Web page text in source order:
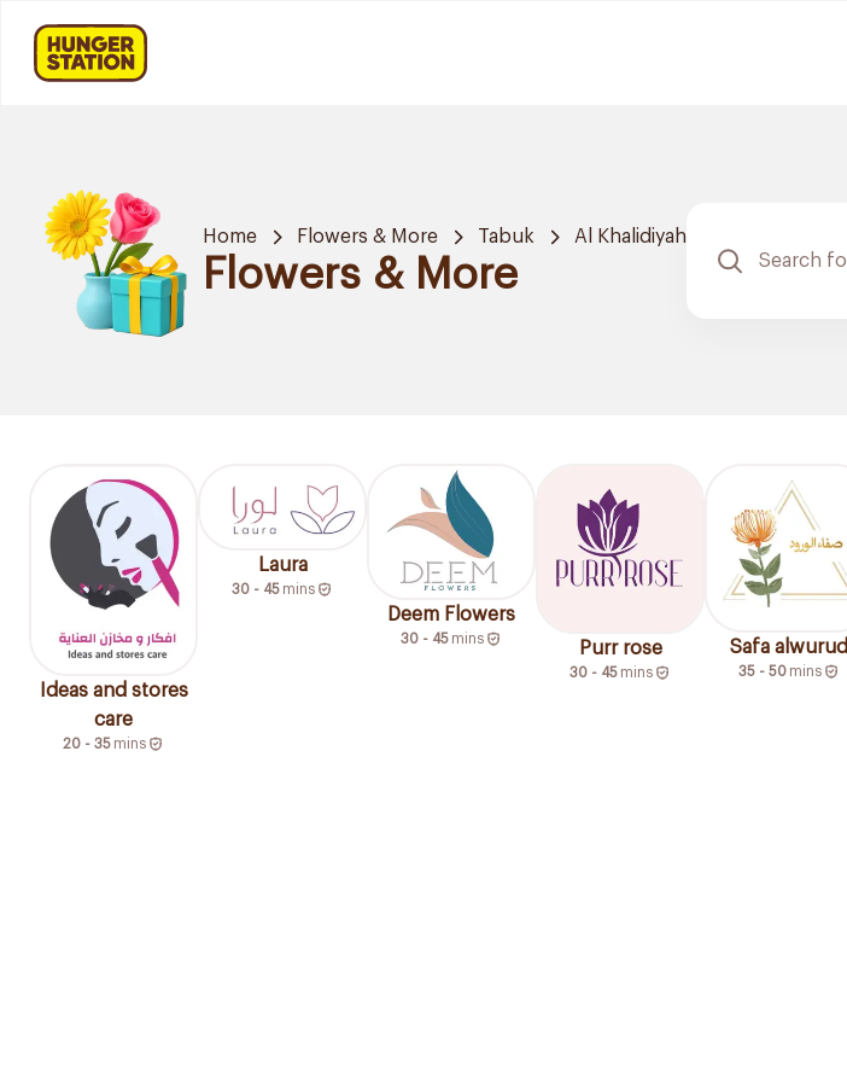
Home Flowers & More Tabuk Al Khalidiyah
Flowers & More
Ideas and stores
care
20 - 35 mins
Laura
30 - 45 mins
Deem Flowers
30 - 45 mins Purr rose
30 - 45 mins
Safa alwurud
35 - 50 mins